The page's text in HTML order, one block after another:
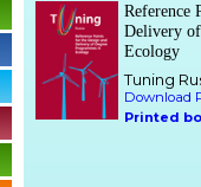
Reference
Delivery of
Ecology
Tuning
Download
Printed